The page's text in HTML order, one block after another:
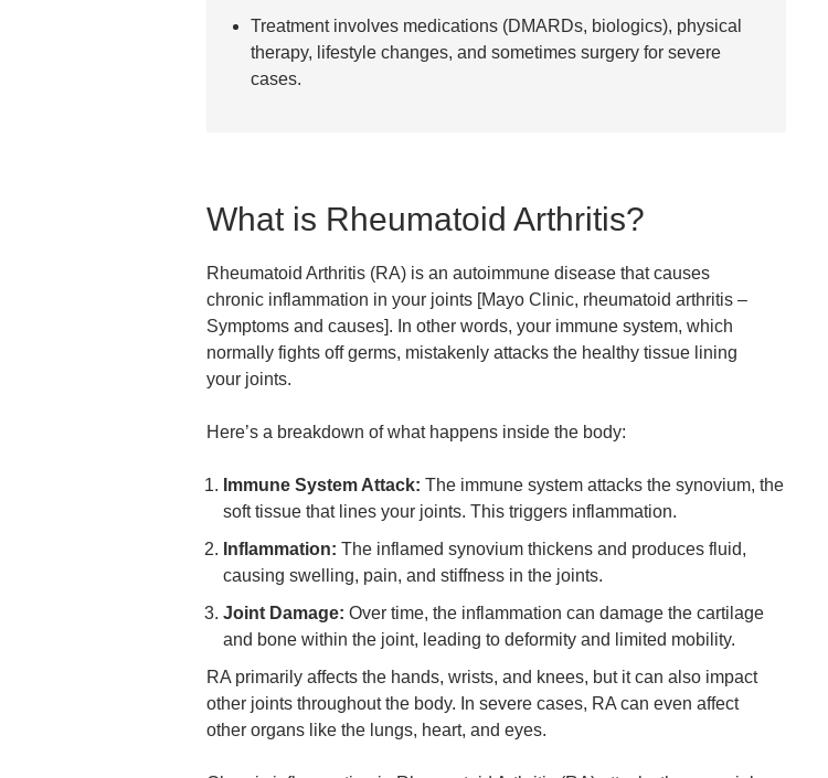
Treatment involves medications (DMARDs, biologics), physical
therapy, lifestyle changes, and sometimes surgery for severe
cases.
What is Rheumatoid Arthritis?
Rheumatoid Arthritis (RA) is an autoimmune disease that causes
chronic inflammation in your joints [Mayo Clinic, rheumatoid arthritis –
Symptoms and causes]. In other words, your immune system, which
normally fights off germs, mistakenly attacks the healthy tissue lining
your joints.
Here’s a breakdown of what happens inside the body:
Immune System Attack: The immune system attacks the synovium, the
soft tissue that lines your joints. This triggers inflammation.
Inflammation: The inflamed synovium thickens and produces fluid,
causing swelling, pain, and stiffness in the joints.
Joint Damage: Over time, the inflammation can damage the cartilage
and bone within the joint, leading to deformity and limited mobility.
RA primarily affects the hands, wrists, and knees, but it can also impact
other joints throughout the body. In severe cases, RA can even affect
other organs like the lungs, heart, and eyes.